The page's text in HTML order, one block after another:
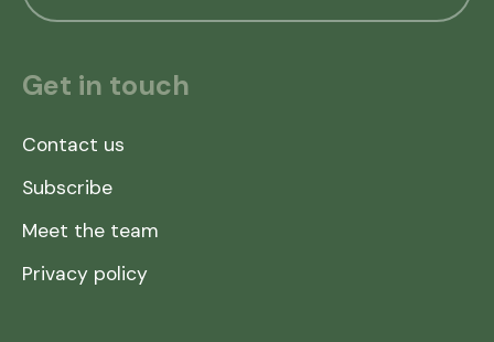
Get in touch
Contact us
Subscribe
Meet the team
Privacy policy